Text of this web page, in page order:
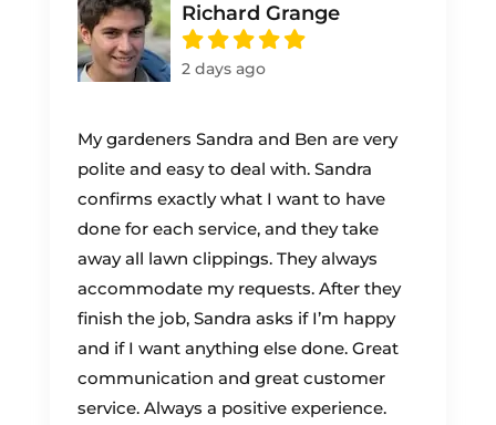
Richard Grange
2 days ago
My gardeners Sandra and Ben are very
polite and easy to deal with. Sandra
confirms exactly what I want to have
done for each service, and they take
away all lawn clippings. They always
accommodate my requests. After they
finish the job, Sandra asks if I’m happy
and if I want anything else done. Great
communication and great customer
service. Always a positive experience.